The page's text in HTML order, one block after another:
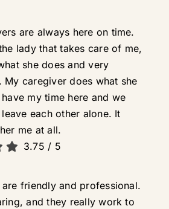
are always here on time.
lady that takes care of me,
she does and very
My caregiver does what she
my time here and we
each other alone. It
me at all.
3.75 / 5
friendly and professional.
and they really work to